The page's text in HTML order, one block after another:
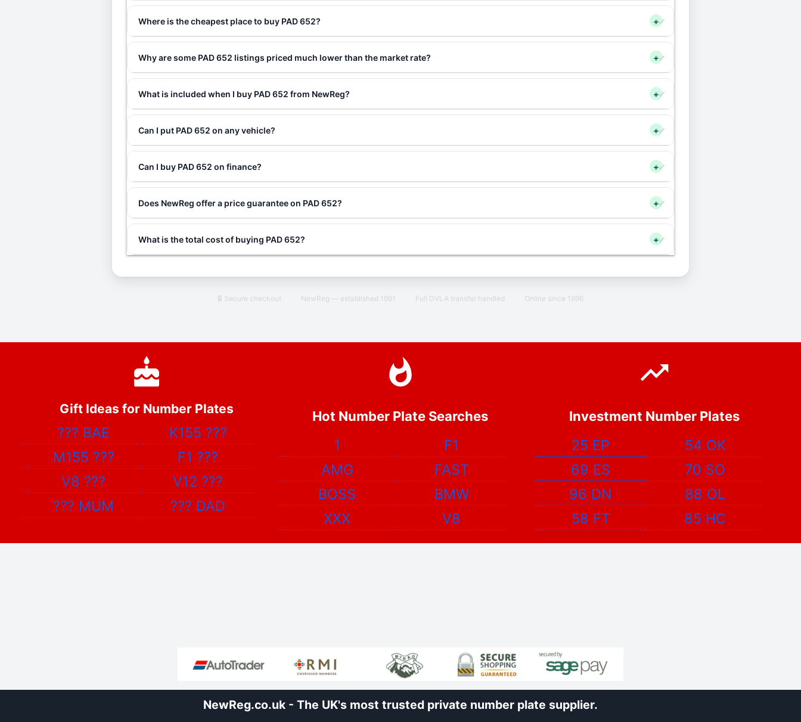
Where is the cheapest place to buy PAD 652? +
Why are some PAD 652 listings priced much lower than the market rate? +
What is included when I buy PAD 652 from NewReg? +
Can I put PAD 652 on any vehicle? +
Can I buy PAD 652 on finance? +
Does NewReg offer a price guarantee on PAD 652? +
What is the total cost of buying PAD 652? +
🔒 Secure checkout · NewReg — established 1991 · Full DVLA transfer handled · Online since 1996
Gift Ideas for Number Plates
??? BAE K155 ???
M155 ??? F1 ???
V8 ??? V12 ???
??? MUM ??? DAD
Hot Number Plate Searches
1
F1
AMG
FAST
BOSS
BMW
XXX
V8
Investment Number Plates
25 EP
54 OK
69 ES
70 SO
96 DN
88 OL
58 FT
85 HC
NewReg.co.uk - The UK's most trusted private number plate supplier.